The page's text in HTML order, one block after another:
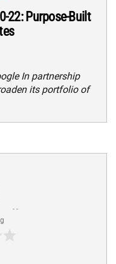
22: Purpose-Built
In partnership
its portfolio of